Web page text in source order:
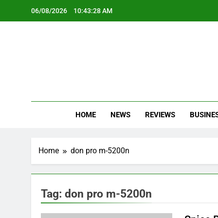
06/08/2026 10:43:28 AM
HOME NEWS REVIEWS
Home don pro m-5200n
Tag: don pro m-5200n